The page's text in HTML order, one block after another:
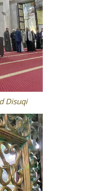
Disuqi